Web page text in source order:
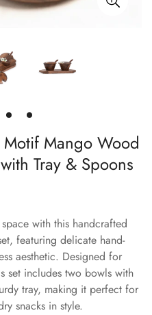
Motif Mango Wood
Tray & Spoons
with this handcrafted
featuring delicate hand-
aesthetic. Designed for
set includes two bowls with
tray, making it perfect for
snacks in style.